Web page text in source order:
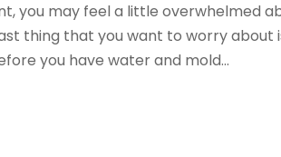
you may feel a little overwhelmed
thing that you want to worry
you have water and mold...